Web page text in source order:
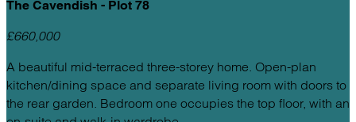
The Cavendish - Plot 78
£660,000
A beautiful mid-terraced three-storey home. Open-plan
kitchen/dining space and separate living room with doors to
the rear garden. Bedroom one occupies the top floor, with an